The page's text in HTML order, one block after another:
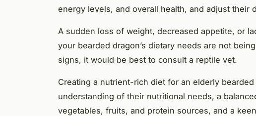
energy levels, and overall health, and adjust their
A sudden loss of weight, decreased appetite, or
your bearded dragon’s dietary needs are not
signs, it would be best to consult a reptile vet.
Creating a nutrient-rich diet for an elderly
understanding of their nutritional needs, a
vegetables, fruits, and protein sources, and a